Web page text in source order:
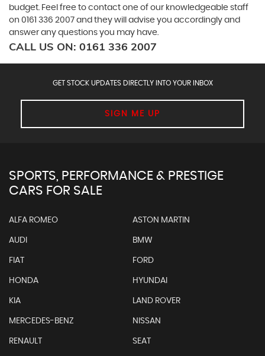
budget. Feel free to contact one of our knowledgeable staff
on 0161 336 2007 and they will advise you accordingly and
answer any questions you may have.
CALL US ON: 0161 336 2007
GET STOCK UPDATES DIRECTLY INTO YOUR INBOX
SIGN ME UP
SPORTS, PERFORMANCE & PRESTIGE
CARS FOR SALE
ALFA ROMEO ASTON MARTIN
AUDI BMW
FIAT FORD
HONDA HYUNDAI
KIA LAND ROVER
MERCEDES-BENZ NISSAN
RENAULT SEAT